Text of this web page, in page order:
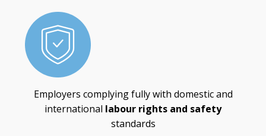
Employers complying fully with domestic and
international labour rights and safety
standards